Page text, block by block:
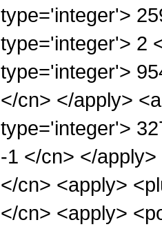
type='integer'>
type='integer'> 2
type='integer'>
</cn> </apply>
type='integer'>
-1 </cn> </
</cn> <apply>
</cn> <apply>